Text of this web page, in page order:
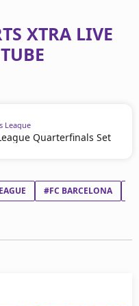
XTRA LIVE
League
Quarterfinals Set
#FC BARCELONA